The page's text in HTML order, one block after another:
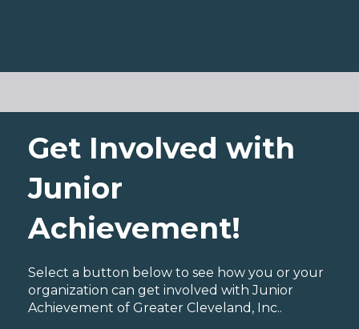
Get Involved with
Junior
Achievement!
Select a button below to see how you or your
organization can get involved with Junior
Achievement of Greater Cleveland, Inc..